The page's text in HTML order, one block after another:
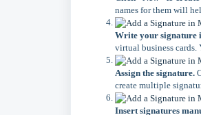
names for them will
Write your signature
virtual business
Assign the signature.
create multiple
Insert signatures